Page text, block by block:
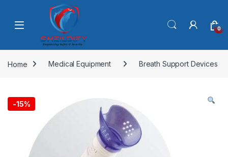
Skip to navigation
0
Home Medical Equipment Breath Support Devices
-15%